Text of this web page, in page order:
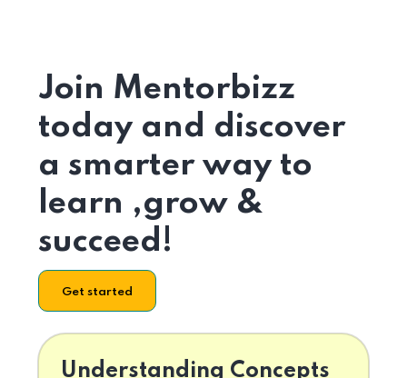
Join Mentorbizz
today and discover
a smarter way to
learn ,grow &
succeed!
Get started
Understanding Concepts